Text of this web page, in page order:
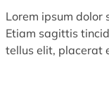
Lorem ipsum dolor
Etiam sagittis
tellus elit, placerat